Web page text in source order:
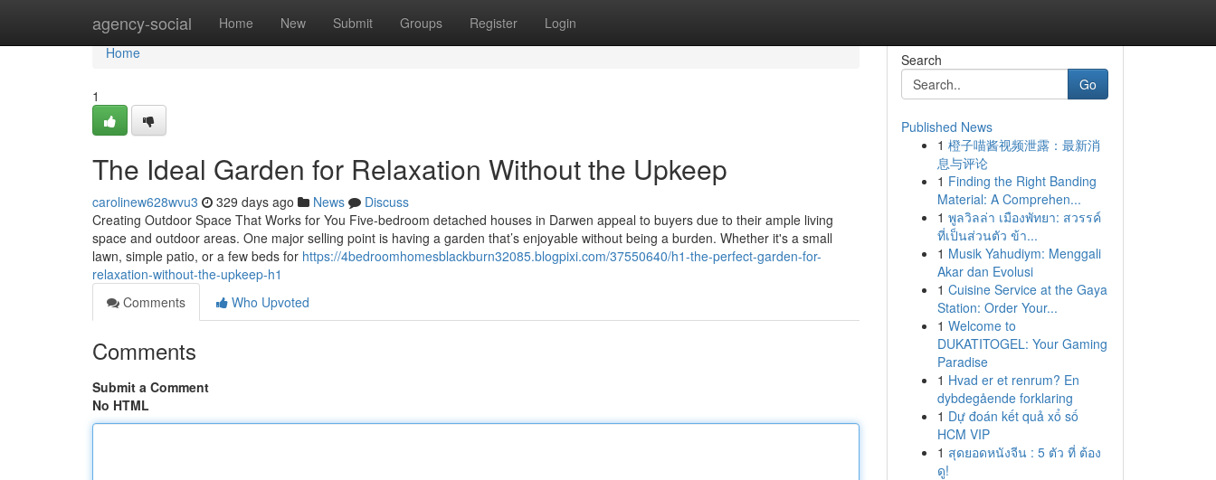
agency-social Home New Submit Groups Register Login
Home
Home
1
The Ideal Garden for Relaxation Without the Upkeep
carolinew628wvu3 329 days ago News
Discuss
Creating Outdoor Space That Works for You Five-bedroom detached houses in Darwen appeal to buyers due to their ample living
space and outdoor areas. One major selling point is having a garden that’s enjoyable without being a burden. Whether it's a small
lawn, simple patio, or a few beds for https://4bedroomhomesblackburn32085.blogpixi.com/37550640/h1-the-perfect-garden-for-
relaxation-without-the-upkeep-h1
Comments
Who Upvoted
Comments
Submit a Comment
No HTML
Search
Go
Published News
1 橙子喵酱视频泄露：最新消
息与评论
1 Finding the Right Banding
Material: A Comprehen...
1 พูลวิลล่า เมืองพัทยา: สวรรค์
ที่เป็นส่วนตัว ข้า...
1 Musik Yahudiym: Menggali
Akar dan Evolusi
1 Cuisine Service at the Gaya
Station: Order Your...
1 Welcome to
DUKATITOGEL: Your Gaming
Paradise
1 Hvad er et renrum? En
dybdegående forklaring
1 Dự đoán kết quả xổ số
HCM VIP
1 สุดยอดหนังจีน : 5 ตัว ที่ ต้อง
ดู!